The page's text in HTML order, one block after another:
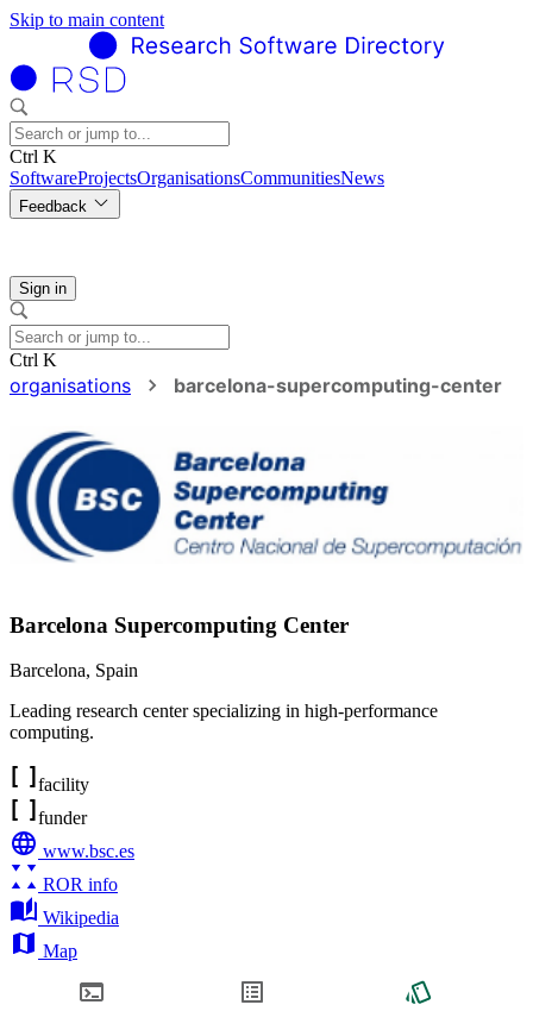
Skip to main content
Ctrl K
SoftwareProjectsOrganisationsCommunitiesNews
Feedback
Sign in
Ctrl K
organisations barcelona-supercomputing-center
Barcelona Supercomputing Center
Barcelona, Spain
Leading research center specializing in high-performance
computing.
facility
funder
www.bsc.es
ROR info
Wikipedia
Map